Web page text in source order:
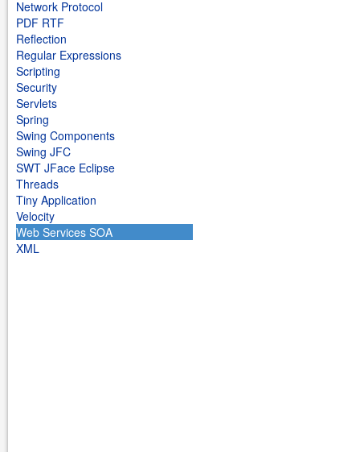
Network Protocol
PDF RTF
Reflection
Regular Expressions
Scripting
Security
Servlets
Spring
Swing Components
Swing JFC
SWT JFace Eclipse
Threads
Tiny Application
Velocity
Web Services SOA
XML